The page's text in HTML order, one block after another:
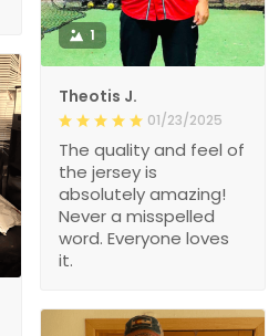
1
Theotis J.
01/23/2025
The quality and feel of
the jersey is
absolutely amazing!
Never a misspelled
word. Everyone loves
it.